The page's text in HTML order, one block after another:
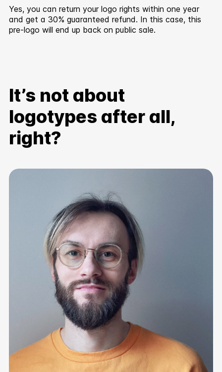
Yes, you can return your logo rights within one year
and get a 30% guaranteed refund. In this case, this
pre-logo will end up back on public sale.
It’s not about
logotypes after all,
right?